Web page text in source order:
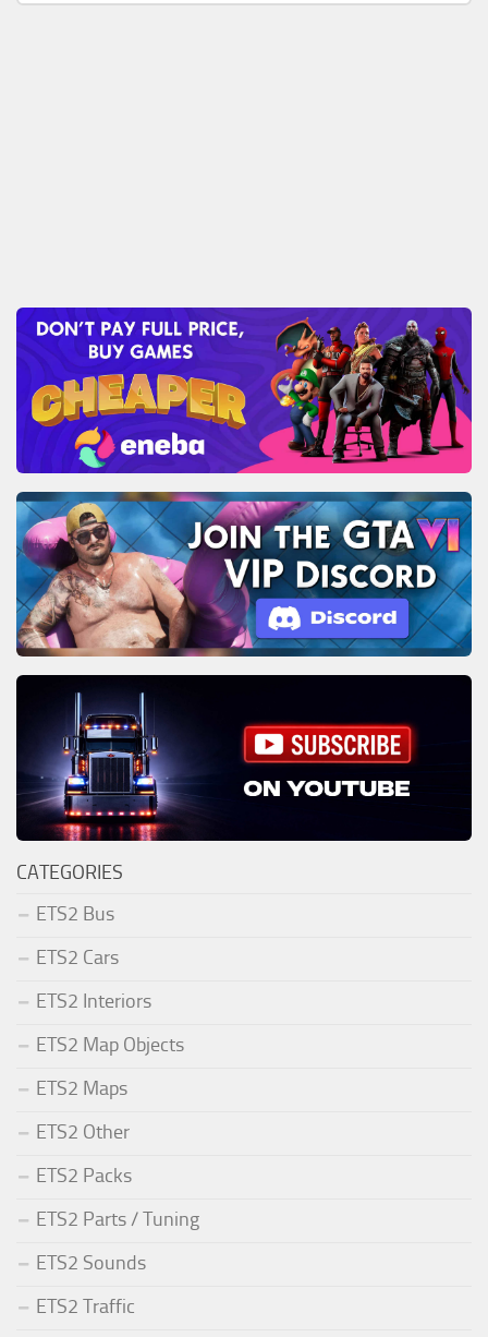
CATEGORIES
ETS2 Bus
ETS2 Cars
ETS2 Interiors
ETS2 Map Objects
ETS2 Maps
ETS2 Other
ETS2 Packs
ETS2 Parts / Tuning
ETS2 Sounds
ETS2 Traffic